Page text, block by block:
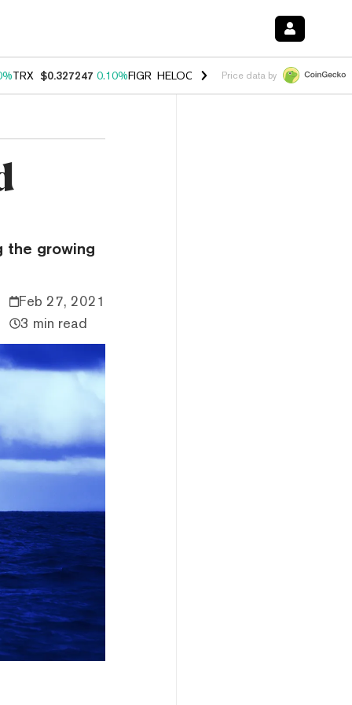
TRX $0.327247 0.10%FIGR_HELOC $1.028 1.00%HYPE $54.06 -
Price data by
the growing
Feb 27, 2021
3 min read